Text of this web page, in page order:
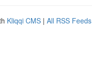
Kliqqi CMS | All RSS Feeds